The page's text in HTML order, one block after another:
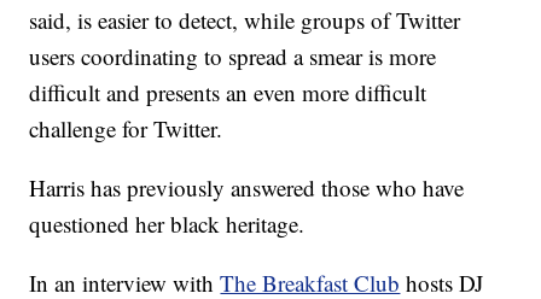
said, is easier to detect, while groups of Twitter
users coordinating to spread a smear is more
difficult and presents an even more difficult
challenge for Twitter.
Harris has previously answered those who have
questioned her black heritage.
In an interview withThe Breakfast Club hosts DJ